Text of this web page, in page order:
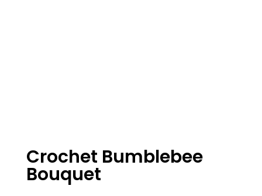
Crochet Bumblebee
Bouquet